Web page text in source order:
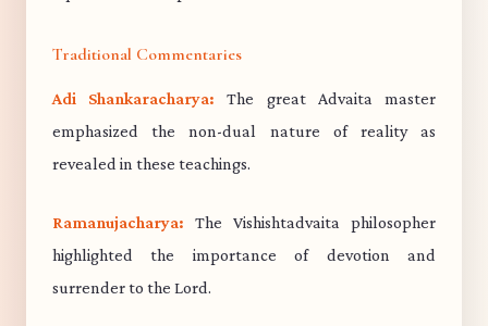
Traditional Commentaries
Adi Shankaracharya: The great Advaita master
emphasized the non-dual nature of reality as
revealed in these teachings.
Ramanujacharya: The Vishishtadvaita philosopher
highlighted the importance of devotion and
surrender to the Lord.